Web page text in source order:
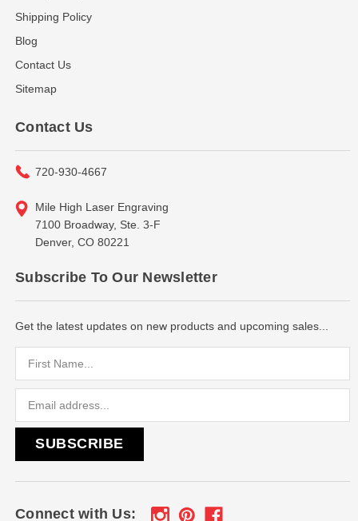
Shipping Policy
Blog
Contact Us
Sitemap
Contact Us
720-930-4667
Mile High Laser Engraving
7100 Broadway, Ste. 3-F
Denver, CO 80221
Subscribe To Our Newsletter
Get the latest updates on new products and upcoming sales...
Connect with Us: